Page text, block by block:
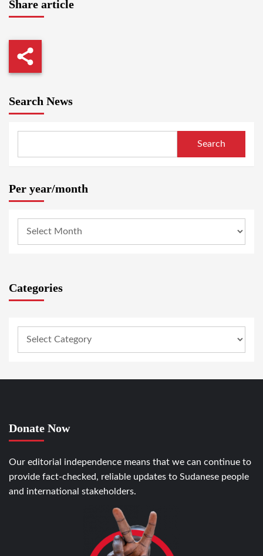
Share article
Search News
Search
Per year/month
Categories
Donate Now
Our editorial independence means that we can continue to
provide fact-checked, reliable updates to Sudanese people
and international stakeholders.